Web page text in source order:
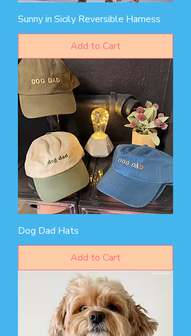
Sunny in Sicily Reversible Harness
Add to Cart
Dog Dad Hats
Add to Cart